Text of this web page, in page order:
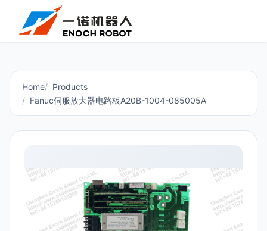
Home
Products
Fanuc伺服放大器电路板A20B-1004-085005A